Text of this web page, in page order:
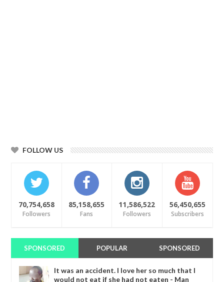
FOLLOW US
70,754,658
Followers
85,158,655
Fans
11,586,522
Followers
56,450,655
Subscribers
SPONSORED POPULAR SPONSORED
It was an accident. I love her so much that I
would not eat if she had not eaten - Man